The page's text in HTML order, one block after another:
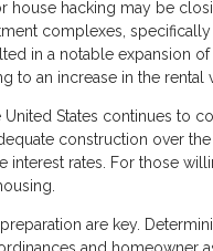
house hacking may be
complexes,
in a notable expansion
to an increase in the
States continues to
construction over
rates. For those
are key.
and homeowner